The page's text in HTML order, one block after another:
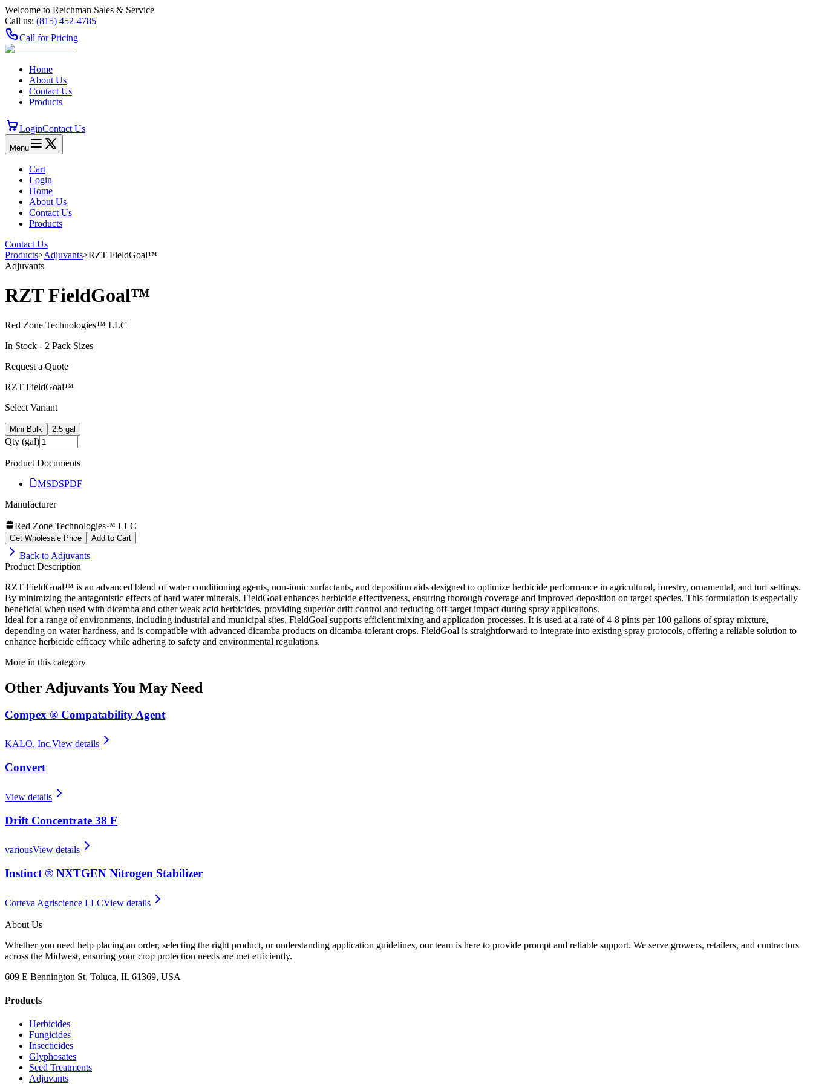
Welcome to Reichman Sales & Service
Call us: (815) 452‑4785
Call for Pricing
Home
About Us
Contact Us
Products
LoginContact Us
Menu
Cart
Login
Home
About Us
Contact Us
Products
Contact Us
Products>Adjuvants>RZT FieldGoal™
Adjuvants
RZT FieldGoal™
Red Zone Technologies™ LLC
In Stock - 2 Pack Sizes
Request a Quote
RZT FieldGoal™
Select Variant
Mini Bulk 2.5 gal
Qty (gal)
Product Documents
MSDSPDF
Manufacturer
Red Zone Technologies™ LLC
Get Wholesale Price Add to Cart
Back to Adjuvants
Product Description
RZT FieldGoal™ is an advanced blend of water conditioning agents, non-ionic surfactants, and deposition aids designed to optimize herbicide performance in agricultural, forestry, ornamental, and turf settings.
By minimizing the antagonistic effects of hard water minerals, FieldGoal enhances herbicide effectiveness, ensuring thorough coverage and improved deposition on target species. This formulation is especially
beneficial when used with dicamba and other weak acid herbicides, providing superior drift control and reducing off-target impact during spray applications.
Ideal for a range of environments, including industrial and municipal sites, FieldGoal supports efficient mixing and application processes. It is used at a rate of 4-8 pints per 100 gallons of spray mixture,
depending on water hardness, and is compatible with advanced dicamba products on dicamba-tolerant crops. FieldGoal is straightforward to integrate into existing spray protocols, offering a reliable solution to
enhance herbicide efficacy while adhering to safety and environmental regulations.
More in this category
Other AdjuvantsYou May Need
Compex ® Compatability Agent
KALO, Inc.View details
Convert
View details
Drift Concentrate 38 F
variousView details
Instinct ® NXTGEN Nitrogen Stabilizer
Corteva Agriscience LLCView details
About Us
Whether you need help placing an order, selecting the right product, or understanding application guidelines, our team is here to provide prompt and reliable support. We serve growers, retailers, and contractors
across the Midwest, ensuring your crop protection needs are met efficiently.
609 E Bennington St, Toluca, IL 61369, USA
Products
Herbicides
Fungicides
Insecticides
Glyphosates
Seed Treatments
Adjuvants